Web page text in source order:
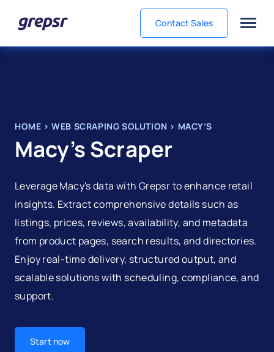
Contact Sales
HOME >WEB SCRAPING SOLUTION > MACY’S
Macy’s Scraper
Leverage Macy's data with Grepsr to enhance retail
insights. Extract comprehensive details such as
listings, prices, reviews, availability, and metadata
from product pages, search results, and directories.
Enjoy real-time delivery, structured output, and
scalable solutions with scheduling, compliance, and
support.
Start now